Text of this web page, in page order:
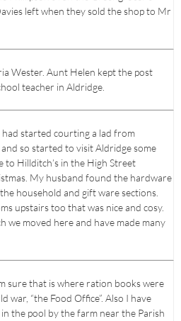
left when they sold the shop to Mr
Wester. Aunt Helen kept the post
teacher in Aldridge.
started courting a lad from
so started to visit Aldridge some
to Hillditch’s in the High Street
My husband found the hardware
household and gift ware sections.
upstairs too that was nice and cosy.
we moved here and have made many
sure that is where ration books were
war, “the Food Office”. Also I have
the pool by the farm near the Parish